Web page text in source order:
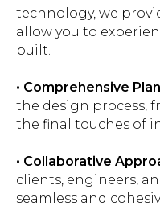
technology, we
allow you to
built.
• Comprehensive
the design process,
the final touches of
• Collaborative
clients, engineers,
seamless and